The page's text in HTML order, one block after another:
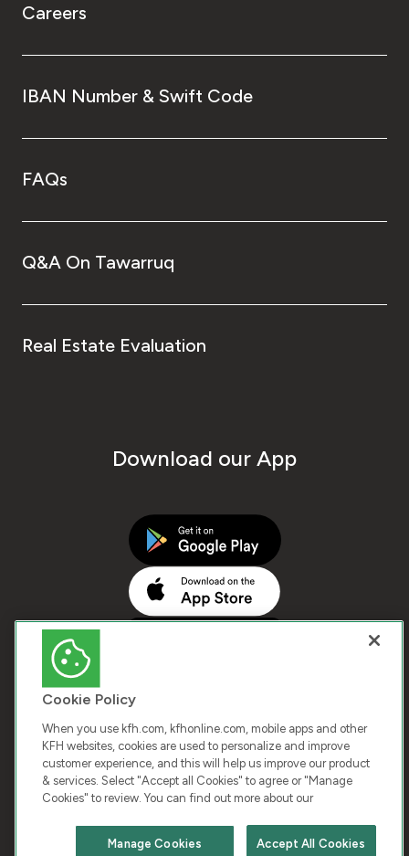
Careers
IBAN Number & Swift Code
FAQs
Q&A On Tawarruq
Real Estate Evaluation
Download our App
COPYRIGHT © 2026 KUWAIT FINANCE HOUSE. ALL
RIGHTS RESERVED
Terms & Condition Cookies Privacy Policy
Cookie Policy
When you use kfh.com, kfhonline.com, mobile apps and other
KFH websites, cookies are used to personalize and improve
customer experience, and this will help us improve our product
& services. Select "Accept all Cookies" to agree or "Manage
Cookies" to review. You can find out more about our
Accept All Cookies
Manage Cookies